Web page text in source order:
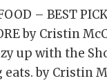
– BEST
by Cristin
up with the
by Cristin